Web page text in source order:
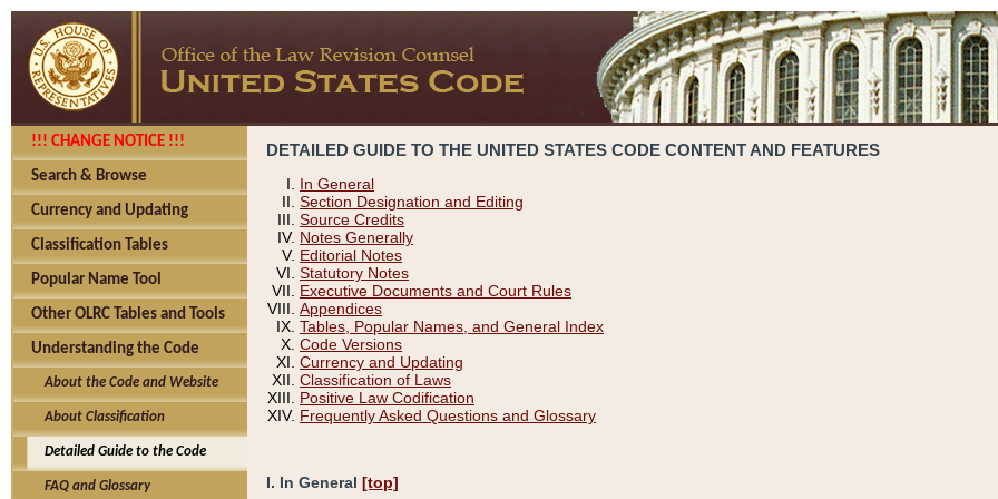
!!! CHANGE NOTICE !!!
Search & Browse
Currency and Updating
Classification Tables
Popular Name Tool
Other OLRC Tables and Tools
Understanding the Code
About the Code and Website
About Classification
Detailed Guide to the Code
FAQ and Glossary
DETAILED GUIDE TO THE UNITED STATES CODE CONTENT AND FEATURES
In General
Section Designation and Editing
Source Credits
Notes Generally
Editorial Notes
Statutory Notes
Executive Documents and Court Rules
Appendices
Tables, Popular Names, and General Index
Code Versions
Currency and Updating
Classification of Laws
Positive Law Codification
Frequently Asked Questions and Glossary
I. In General [top]